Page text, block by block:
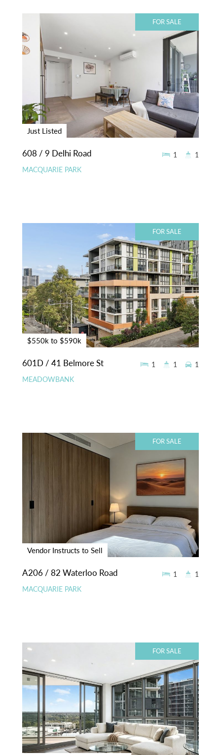
FOR SALE
Just Listed
608 / 9 Delhi Road
MACQUARIE PARK
1 1
FOR SALE
$550k to $590k
601D / 41 Belmore St
MEADOWBANK
1 1 1
FOR SALE
Vendor Instructs to Sell
A206 / 82 Waterloo Road
MACQUARIE PARK
1 1
FOR SALE